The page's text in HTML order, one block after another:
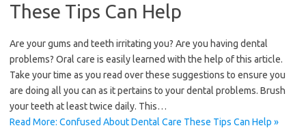
These Tips Can Help
Are your gums and teeth irritating you? Are you having dental
problems? Oral care is easily learned with the help of this article.
Take your time as you read over these suggestions to ensure you
are doing all you can as it pertains to your dental problems. Brush
your teeth at least twice daily. This…
Read More: Confused About Dental Care These Tips Can Help »